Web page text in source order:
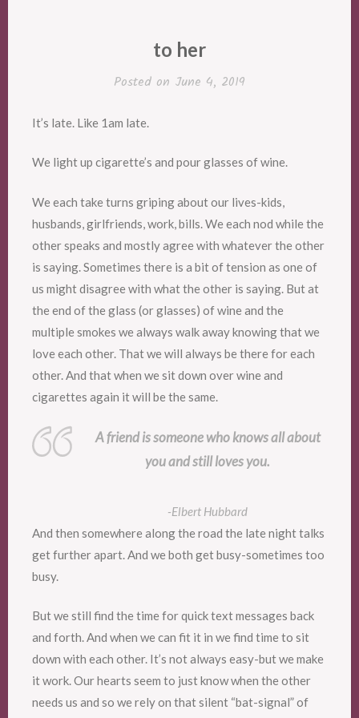
to her
Posted on June 4, 2019
It’s late. Like 1am late.
We light up cigarette’s and pour glasses of wine.
We each take turns griping about our lives-kids,
husbands, girlfriends, work, bills. We each nod while the
other speaks and mostly agree with whatever the other
is saying. Sometimes there is a bit of tension as one of
us might disagree with what the other is saying. But at
the end of the glass (or glasses) of wine and the
multiple smokes we always walk away knowing that we
love each other. That we will always be there for each
other. And that when we sit down over wine and
cigarettes again it will be the same.
A friend is someone who knows all about
you and still loves you.
-Elbert Hubbard
And then somewhere along the road the late night talks
get further apart. And we both get busy-sometimes too
busy.
But we still find the time for quick text messages back
and forth. And when we can fit it in we find time to sit
down with each other. It’s not always easy-but we make
it work. Our hearts seem to just know when the other
needs us and so we rely on that silent “bat-signal” of